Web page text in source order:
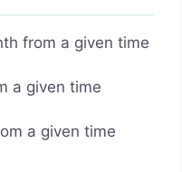
from a given time
a given time
a given time